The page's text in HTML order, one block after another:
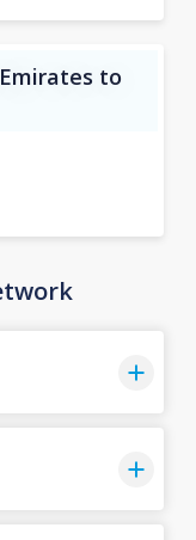
to